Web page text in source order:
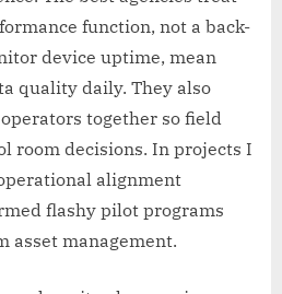
function, not a back-
device uptime, mean
quality daily. They also
together so field
room decisions. In projects I
alignment
flashy pilot programs
asset management.